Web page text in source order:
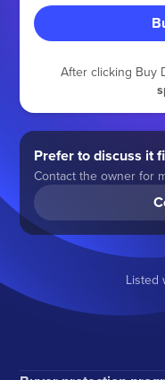
After clicking Buy
Prefer to discuss it
Contact the owner for
Listed